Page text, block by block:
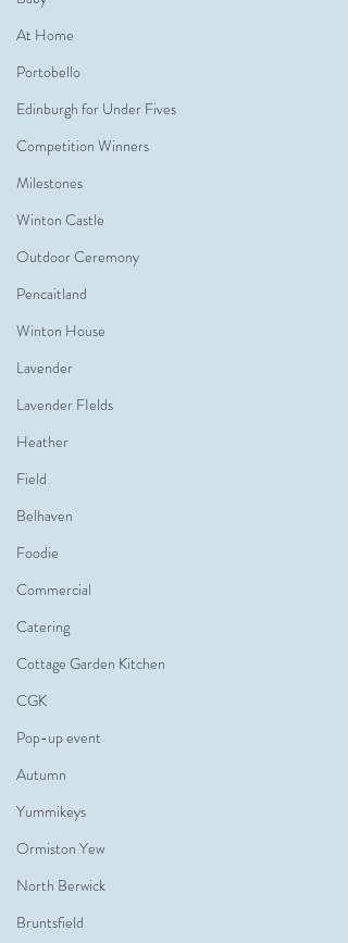
At Home
Portobello
Edinburgh for Under Fives
Competition Winners
Milestones
Winton Castle
Outdoor Ceremony
Pencaitland
Winton House
Lavender
Lavender FIelds
Heather
Field
Belhaven
Foodie
Commercial
Catering
Cottage Garden Kitchen
CGK
Pop-up event
Autumn
Yummikeys
Ormiston Yew
North Berwick
Bruntsfield